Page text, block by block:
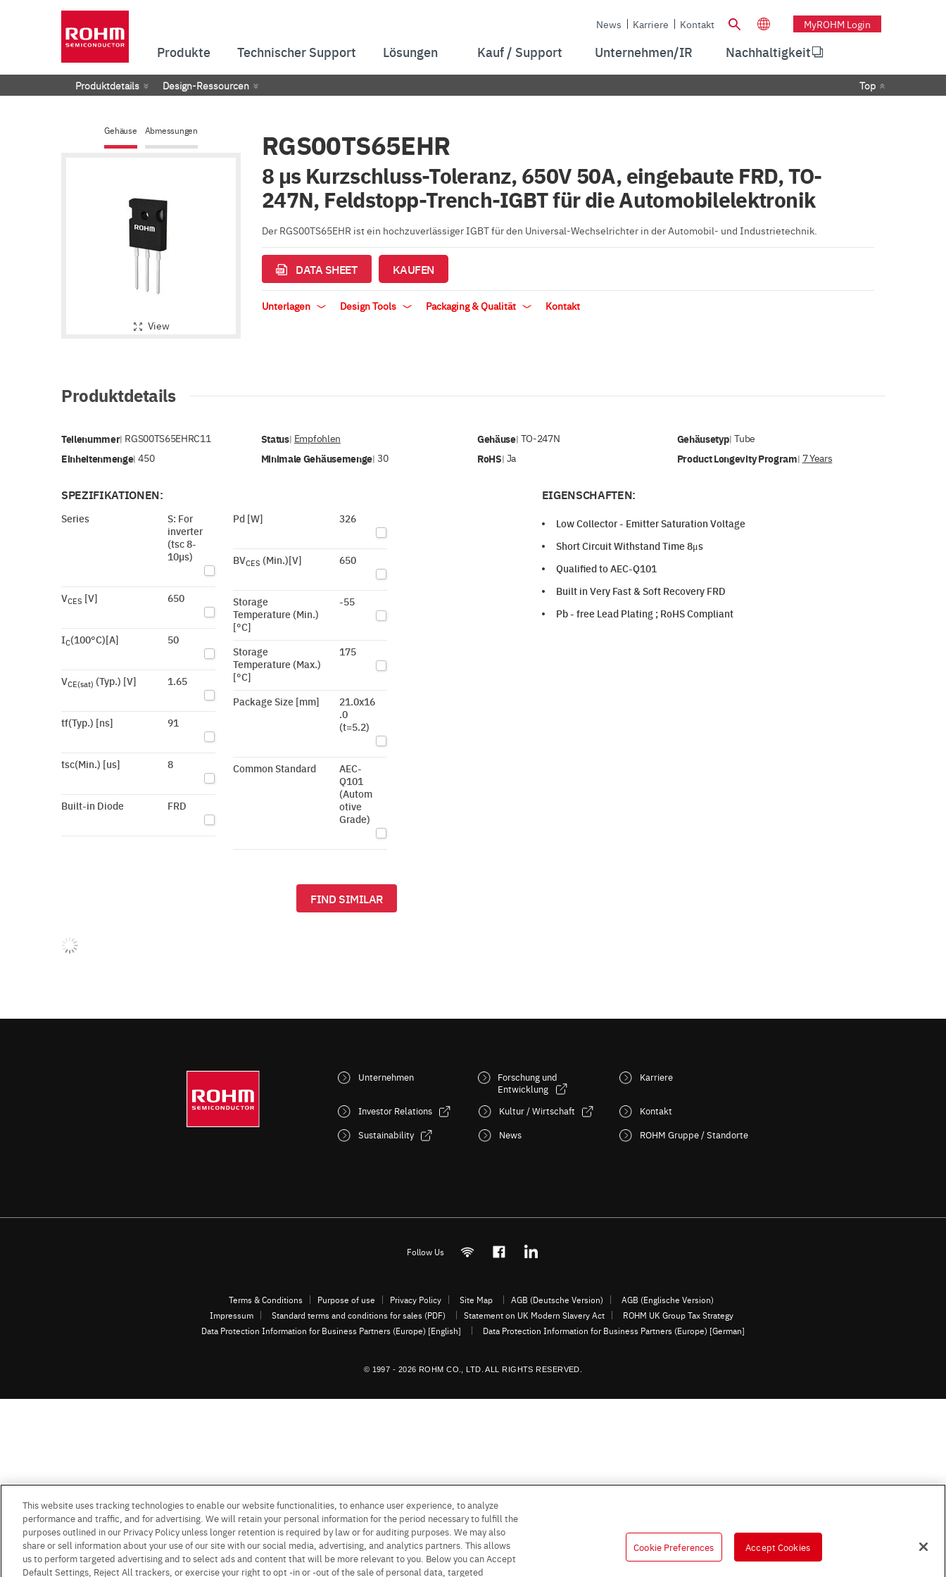
News Karriere Kontakt MyROHM Login
Produkte Technischer Support Lösungen Kauf / Support Unternehmen/IR Nachhaltigkeit
Produktdetails Design-Ressourcen Top
Gehäuse Abmessungen
View
RGS00TS65EHR
8 µs Kurzschluss-Toleranz, 650V 50A, eingebaute FRD, TO-
247N, Feldstopp-Trench-IGBT für die Automobilelektronik
Der RGS00TS65EHR ist ein hochzuverlässiger IGBT für den Universal-Wechselrichter in der Automobil- und Industrietechnik.
DATA SHEET KAUFEN
Unterlagen Design Tools Packaging & Qualität Kontakt
Produktdetails
Teilenummer| RGS00TS65EHRC11 Status| Empfohlen Gehäuse| TO-247N Gehäusetyp|Tube
Einheitenmenge|450 Minimale Gehäusemenge| 30 RoHS| Ja Product Longevity Program| 7 Years
SPEZIFIKATIONEN:
Series
S: For
inverter
(tsc 8-
10µs)
VCES [V] 650
IC(100°C)[A] 50
VCE(sat) (Typ.) [V] 1.65
tf(Typ.) [ns] 91
tsc(Min.) [us] 8
Built-in Diode FRD
Pd [W] 326
BVCES (Min.)[V] 650
Storage
Temperature (Min.)
[°C]
-55
Storage
Temperature (Max.)
[°C]
175
Package Size [mm]
21.0x16
.0
(t=5.2)
Common Standard
AEC-
Q101
(Autom
otive
Grade)
FIND SIMILAR
EIGENSCHAFTEN:
Low Collector - Emitter Saturation Voltage
Short Circuit Withstand Time 8μs
Qualified to AEC-Q101
Built in Very Fast & Soft Recovery FRD
Pb - free Lead Plating ; RoHS Compliant
Unternehmen
Investor Relations
Sustainability
Forschung und
Entwicklung
Kultur / Wirtschaft
News
Karriere
Kontakt
ROHM Gruppe / Standorte
Follow Us
Terms & Conditions Purpose of use Privacy Policy Site Map AGB (Deutsche Version)
AGB (Englische Version)
Impressum
Standard terms and conditions for sales (PDF) Statement on UK Modern Slavery Act
ROHM UK Group Tax Strategy
Data Protection Information for Business Partners (Europe) [English]
Data Protection Information for Business Partners (Europe) [German]
© 1997 - 2026 ROHM CO., LTD. ALL RIGHTS RESERVED.
This website uses tracking technologies to enable our website functionalities, to enhance user experience, to analyze
performance and traffic, and for advertising. We will retain your personal information for the period necessary to fulfill the
purposes outlined in our Privacy Policy unless longer retention is required by law or for auditing purposes. We may also
share or sell information about your use of our site with our social media, advertising, and analytics partners. This allows
us to perform targeted advertising and to select ads and content that will be more relevant to you. Below you can Accept
Default Settings, Reject All trackers, or exercise your right to opt -in or -out of the sale of personal data, targeted
Cookie Preferences Accept Cookies